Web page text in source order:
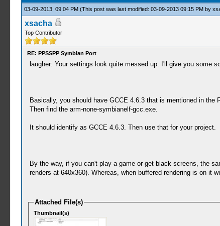
03-09-2013, 09:04 PM (This post was last modified: 03-09-2013 09:15 PM by
xsacha
Top Contributor
RE: PPSSPP Symbian Port
laugher: Your settings look quite messed up. I'll give you some
Basically, you should have GCCE 4.6.3 that is mentioned in
Then find the arm-none-symbianelf-gcc.exe.
It should identify as GCCE 4.6.3. Then use that for your project.
By the way, if you can't play a game or get black screens, the
renders at 640x360). Whereas, when buffered rendering is on it
Attached File(s)
Thumbnail(s)